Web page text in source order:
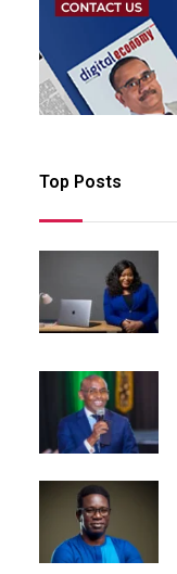
Top Posts